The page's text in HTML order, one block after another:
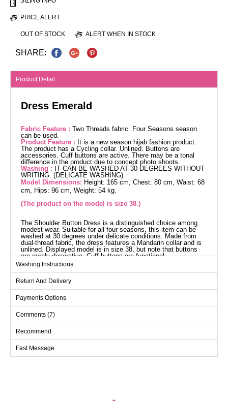
PRICE ALERT
OUT OF STOCK ALERT WHEN IN STOCK
SHARE:
Product Detail
Dress Emerald
Fabric Feature : Two Threads fabric. Four Seasons season
can be used.
Product Feature : It is a new season hijab fashion product.
The product has a Cycling collar. Unlined. Buttons are
accessories. Cuff buttons are active. There may be a tonal
difference in the product due to concept photo shoots.
Washing : IT CAN BE WASHED AT 30 DEGREES WITHOUT
WRITING. (DELICATE WASHING)
Model Dimensions: Height: 165 cm, Chest: 80 cm, Waist: 68
cm, Hips: 96 cm, Weight: 54 kg.
(The product on the model is size 38.)
The Shoulder Button Dress is a distinguished choice among
modest wear. Suitable for all four seasons, this item can be
washed at 30 degrees under delicate conditions. Made from
dual-thread fabric, the dress features a Mandarin collar and is
unlined. Displayed model is in size 38, but note that buttons
are purely decorative. Cuff buttons are functional.
Dress SIZE DIMENSIONS
(CM)
Size
38
40
104
130
42
108
130
44
46
Washing Instructions
Return And Delivery
Payments Options
Comments (7)
Recommend
Fast Message